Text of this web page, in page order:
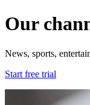
Our
News, sports,
Start free trial